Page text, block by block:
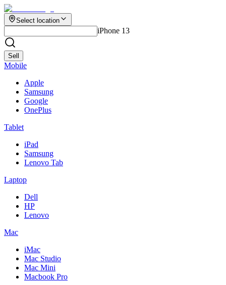
Select location
iPhone 13
Sell
Mobile
Apple
Samsung
Google
OnePlus
Tablet
iPad
Samsung
Lenovo Tab
Laptop
Dell
HP
Lenovo
Mac
iMac
Mac Studio
Mac Mini
Macbook Pro